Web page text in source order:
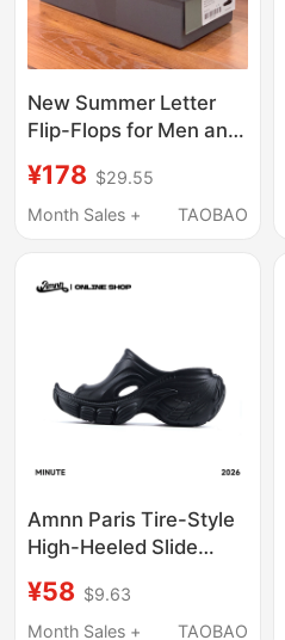
New Summer Letter
Flip-Flops for Men and
Fashionable
Outerwear, Waterproof
¥178 $29.55
Month Sales +
TAOBAO
Amnn Paris Tire-Style
High-Heeled Slide
Summer Trendy Wedge
Slippers, 2026 New
¥58 $9.63
Month Sales +
TAOBAO